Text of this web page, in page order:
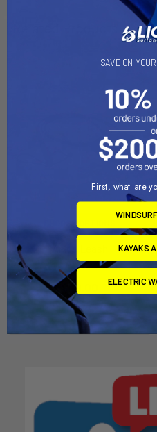
CHOOSE OPTIONS
North Kiteboarding
$49.00
SAVE ON
First, what are
KAYAKS
ELECTRIC